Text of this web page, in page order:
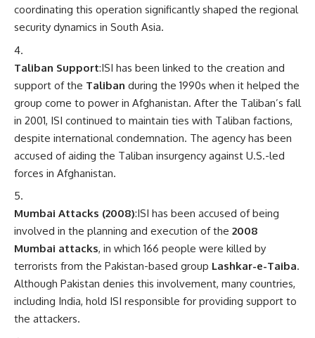
coordinating this operation significantly shaped the regional
security dynamics in South Asia.
Taliban Support:ISI has been linked to the creation and
support of the Taliban during the 1990s when it helped the
group come to power in Afghanistan. After the Taliban’s fall
in 2001, ISI continued to maintain ties with Taliban factions,
despite international condemnation. The agency has been
accused of aiding the Taliban insurgency against U.S.-led
forces in Afghanistan.
Mumbai Attacks (2008):ISI has been accused of being
involved in the planning and execution of the 2008
Mumbai attacks, in which 166 people were killed by
terrorists from the Pakistan-based group Lashkar-e-Taiba.
Although Pakistan denies this involvement, many countries,
including India, hold ISI responsible for providing support to
the attackers.